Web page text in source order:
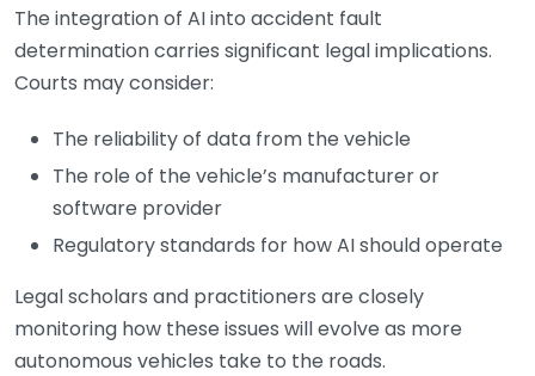
The integration of AI into accident fault
determination carries significant legal implications.
Courts may consider:
The reliability of data from the vehicle
The role of the vehicle’s manufacturer or
software provider
Regulatory standards for how AI should operate
Legal scholars and practitioners are closely
monitoring how these issues will evolve as more
autonomous vehicles take to the roads.